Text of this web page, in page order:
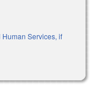
Services, if